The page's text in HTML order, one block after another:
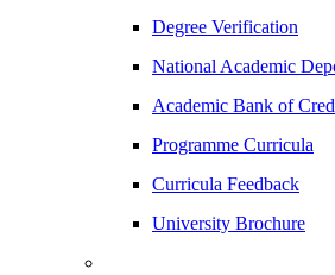
Degree Verification
National Academic
Academic Bank of
Programme Curricula
Curricula Feedback
University Brochure